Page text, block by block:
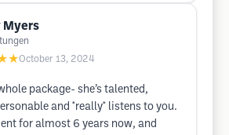
Myers
October 13, 2024
package- she’s talented,
and *really* listens to you.
for almost 6 years now, and